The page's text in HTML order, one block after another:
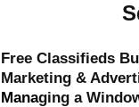
Free Classifieds
Marketing &
Managing a